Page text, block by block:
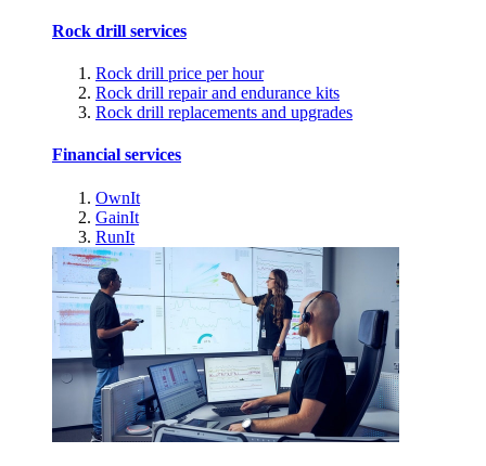
Rock drill services
Rock drill price per hour
Rock drill repair and endurance kits
Rock drill replacements and upgrades
Financial services
OwnIt
GainIt
RunIt